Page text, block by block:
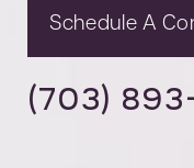
Schedule A
(703)